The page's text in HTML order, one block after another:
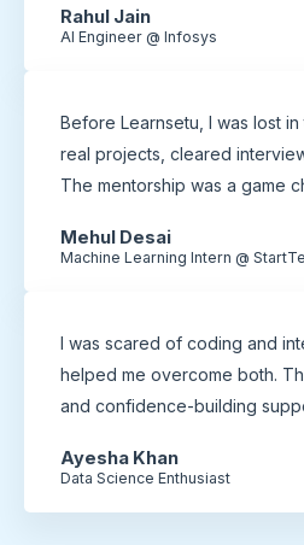
Rahul Jain
AI Engineer @ Infosys
Before Learnsetu, I was lost in
real projects, cleared
The mentorship was a game
Mehul Desai
Machine Learning Intern @
I was scared of coding and
helped me overcome both.
and confidence-building
Ayesha Khan
Data Science Enthusiast